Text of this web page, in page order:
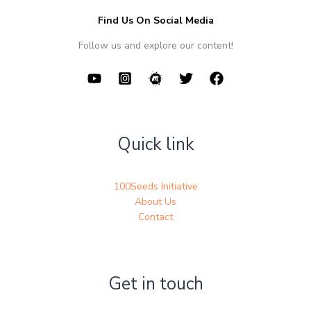
Find Us On Social Media
Follow us and explore our content!
Quick link
100Seeds Initiative
About Us
Contact
Get in touch